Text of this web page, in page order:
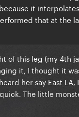
it
that at the
of this leg (my 4th
it, I thought it
her say East
The little